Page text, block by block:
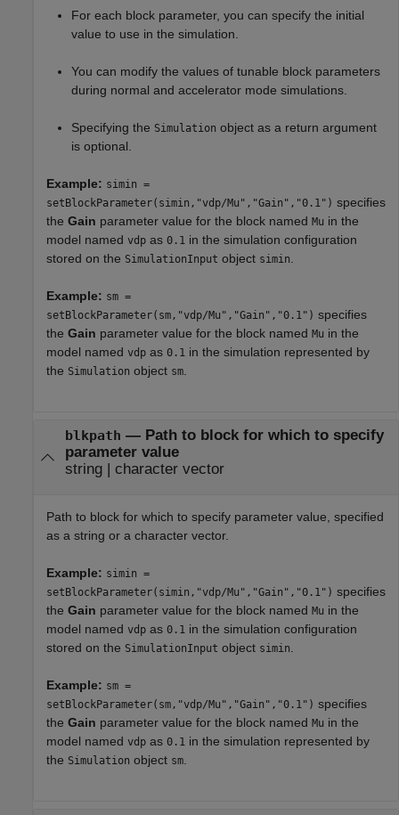
For each block parameter, you can specify the initial
value to use in the simulation.
You can modify the values of tunable block parameters
during normal and accelerator mode simulations.
Specifying the Simulation object as a return argument
is optional.
Example: simin =
setBlockParameter(simin,"vdp/Mu","Gain","0.1") specifies
the Gain parameter value for the block named Mu in the
model named vdp as 0.1 in the simulation configuration
stored on the SimulationInput object simin
Example: sm =
setBlockParameter(sm,"vdp/Mu","Gain","0.1") specifies
the Gain parameter value for the block named Mu in the
model named vdp as 0.1 in the simulation represented by
the Simulation object sm
blkpath — Path to block for which to specify
parameter value
string| character vector
Path to block for which to specify parameter value, specified
as a string or a character vector.
Example: simin =
setBlockParameter(simin,"vdp/Mu","Gain","0.1") specifies
the Gain parameter value for the block named Mu in the
model named vdp as 0.1 in the simulation configuration
stored on the SimulationInput object simin
Example: sm =
setBlockParameter(sm,"vdp/Mu","Gain","0.1") specifies
the Gain parameter value for the block named Mu in the
model named vdp as 0.1 in the simulation represented by
the Simulation object sm